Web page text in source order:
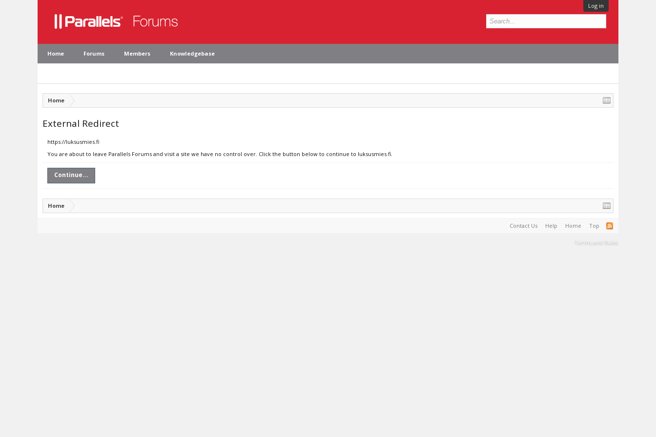
Log in
Home Forums Members Knowledgebase
Home
External Redirect
https://luksusmies.fi
You are about to leave Parallels Forums and visit a site we have no control over. Click the button below to continue to luksusmies.fi.
Continue...
Home
Contact Us Help Home Top
Terms and Rules